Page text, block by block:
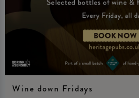
Wine down Fridays